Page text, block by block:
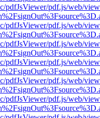
pdfJsViewer/pdf.js/web/
pdfJsViewer/pdf.js/web/
pdfJsViewer/pdf.js/web/
pdfJsViewer/pdf.js/web/
pdfJsViewer/pdf.js/web/
pdfJsViewer/pdf.js/web/